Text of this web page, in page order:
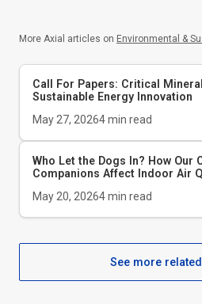
More Axial articles on Environmental &
Call For Papers: Critical
Sustainable Energy Innovation
May 27, 20264min read
Who Let the Dogs In? How Our
Companions Affect Indoor Air
May 20, 20264min read
See more